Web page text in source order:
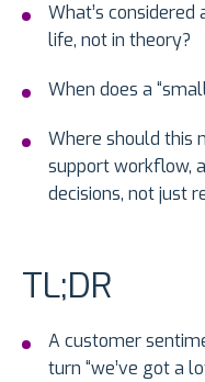
What’s
life, not in theory?
When does a
Where should this
support workflow,
decisions, not just
TL;DR
A customer
turn “we’ve got a